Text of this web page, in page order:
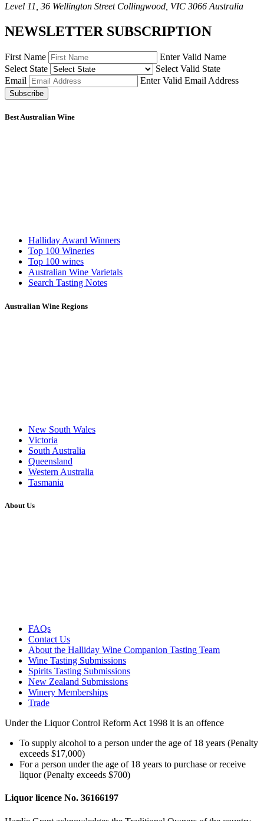
Level 11, 36 Wellington Street Collingwood, VIC 3066 Australia
NEWSLETTER SUBSCRIPTION
First Name
Enter Valid Name
Select State
Select Valid State
Email
Enter Valid Email Address
Subscribe
Best Australian Wine
Halliday Award Winners
Top 100 Wineries
Top 100 wines
Australian Wine Varietals
Search Tasting Notes
Australian Wine Regions
New South Wales
Victoria
South Australia
Queensland
Western Australia
Tasmania
About Us
FAQs
Contact Us
About the Halliday Wine Companion Tasting Team
Wine Tasting Submissions
Spirits Tasting Submissions
New Zealand Submissions
Winery Memberships
Trade
Under the Liquor Control Reform Act 1998 it is an offence
To supply alcohol to a person under the age of 18 years (Penalty
exceeds $17,000)
For a person under the age of 18 years to purchase or receive
liquor (Penalty exceeds $700)
Liquor licence No. 36166197